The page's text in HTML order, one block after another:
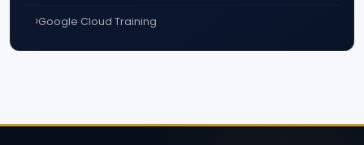
Google Cloud Training